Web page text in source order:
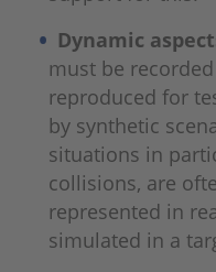
Dynamic
must be
reproduced for
by synthetic
situations in
collisions, are
represented in
simulated in a